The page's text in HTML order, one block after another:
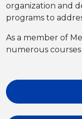
organization and
programs to
As a member of
numerous